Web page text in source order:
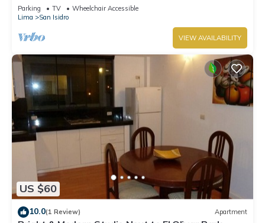
Parking TV
Wheelchair Accessible
Lima
San Isidro
VIEW AVAILABILITY
US $60
10.0(1 Review) Apartment